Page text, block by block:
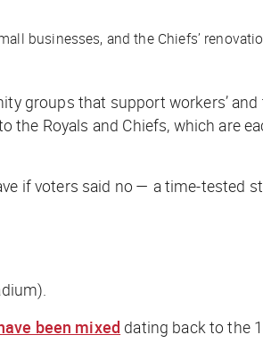
businesses, and the Chiefs’
groups that support workers’ and
the Royals and Chiefs, which are
if voters said no — a time-tested
been mixed dating back to the